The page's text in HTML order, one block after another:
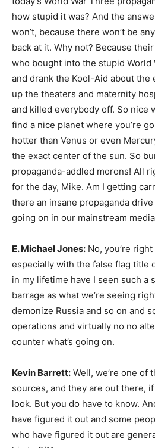
how stupid it was? And the
won’t, because there won’t be
back at it. Why not? Because
who bought into the stupid World
and drank the Kool-Aid about the
up the theaters and maternity
and killed everybody off. So nice
find a nice planet where you’re
hotter than Venus or even
the exact center of the sun. So
propaganda-addled morons! All
for the day, Mike. Am I getting
there an insane propaganda
going on in our mainstream
E. Michael Jones: No, you’re
especially with the false flag title
in my lifetime have I seen such a
barrage as what we’re seeing
demonize Russia and so on and
operations and virtually no no
counter what’s going on.
Kevin Barrett: Well, we’re one of
sources, and they are out there,
look. But you do have to know.
have figured it out and some
who have figured it out are